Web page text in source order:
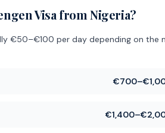
Visa from Nigeria?
€50–€100 per day depending on the